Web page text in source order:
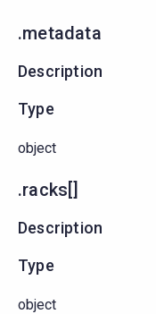
.metadata
Description
Type
object
.racks[]
Description
Type
object